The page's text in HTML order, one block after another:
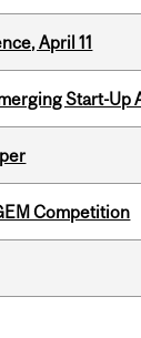
April 11
Start-Up
Competition